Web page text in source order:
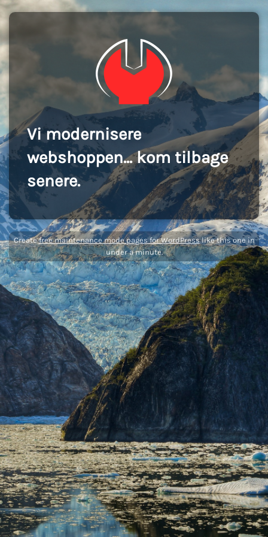
Vi modernisere
webshoppen... kom tilbage
senere.
Createfree maintenance mode pages for WordPresslike this one in
under a minute.